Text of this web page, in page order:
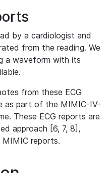
by a cardiologist and
from the reading. We
a waveform with its
from these ECG
as part of the MIMIC-IV-
These ECG reports are
approach [6, 7, 8],
reports.